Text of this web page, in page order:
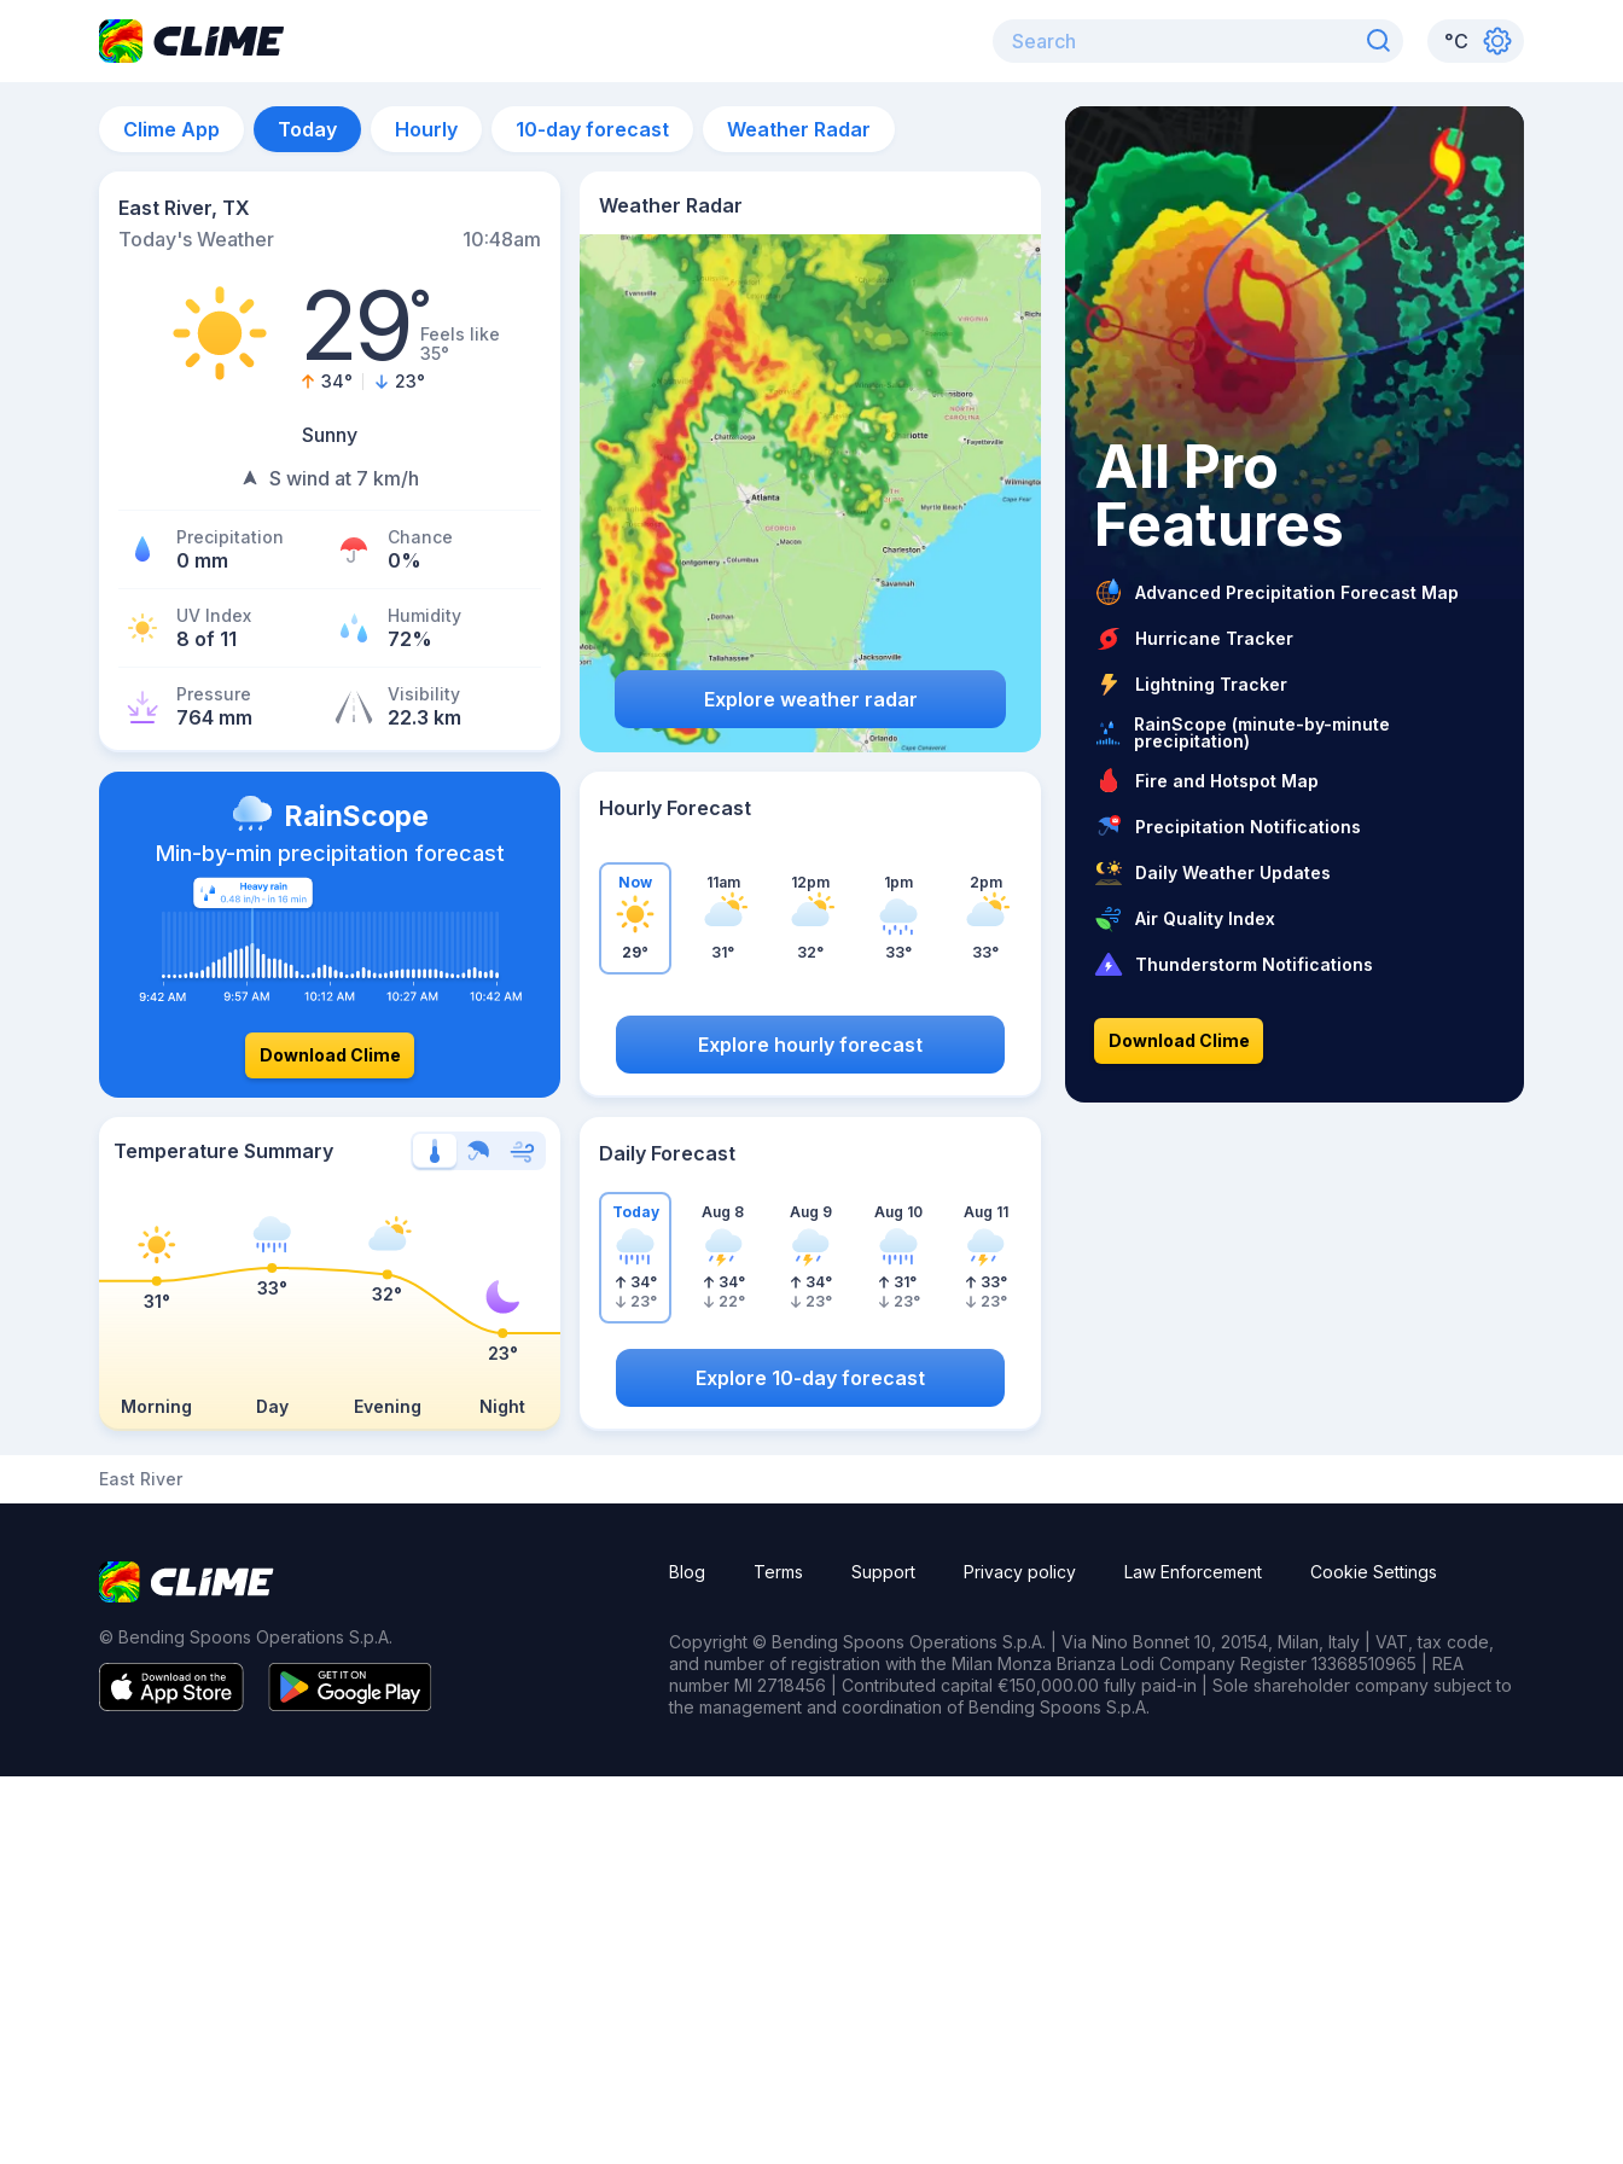
°C
Clime App Today Hourly 10-day forecast Weather Radar
East River, TX
Today's Weather
10:48am
29°Feels like
35°
34° 23°
Sunny
S wind at 7 km/h
Precipitation
0 mm
Chance
0%
UV Index
8 of 11
Humidity
72%
Pressure
764 mm
Visibility
22.3 km
Weather Radar
Explore weather radar
RainScope
Min-by-min precipitation forecast
Download Clime
Hourly Forecast
Now
29°
11am
31°
12pm
32°
1pm
33°
2pm
33°
Explore hourly forecast
Temperature Summary
Morning Day Evening Night
31°
33° 32°
23°
Daily Forecast
Today
34°
23°
Aug 8
34°
22°
Aug 9
34°
23°
Aug 10
31°
23°
Aug 11
33°
23°
Explore 10-day forecast
All Pro
Features
Advanced Precipitation Forecast Map
Hurricane Tracker
Lightning Tracker
RainScope (minute-by-minute
precipitation)
Fire and Hotspot Map
Precipitation Notifications
Daily Weather Updates
Air Quality Index
Thunderstorm Notifications
Download Clime
East River
© Bending Spoons Operations S.p.A.
Blog Terms Support Privacy policy Law Enforcement Cookie Settings
Copyright © Bending Spoons Operations S.p.A. | Via Nino Bonnet 10, 20154, Milan, Italy | VAT, tax code,
and number of registration with the Milan Monza Brianza Lodi Company Register 13368510965 | REA
number MI 2718456 | Contributed capital €150,000.00 fully paid-in | Sole shareholder company subject to
the management and coordination of Bending Spoons S.p.A.